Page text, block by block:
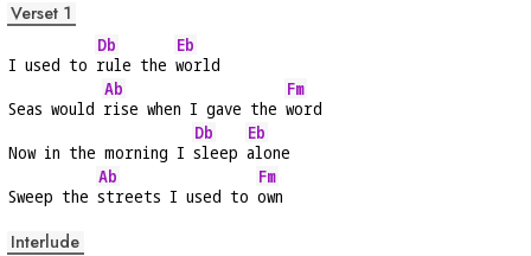
Verset 1
I used to
Db
rule the
Eb
world
Seas would
Ab
rise when I gave the
Fm
word
Now in the morning I
Db
sleep
Eb
alone
Sweep the
Ab
streets I used to
Fm
own
Interlude